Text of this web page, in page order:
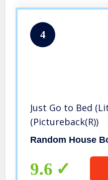
4
Just Go to Bed
(Pictureback(R))
9.6